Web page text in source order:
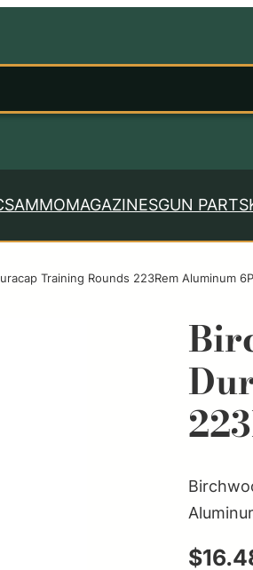
AMMOMAGAZINESGUN PARTS
Training Rounds 223Rem Aluminum
$